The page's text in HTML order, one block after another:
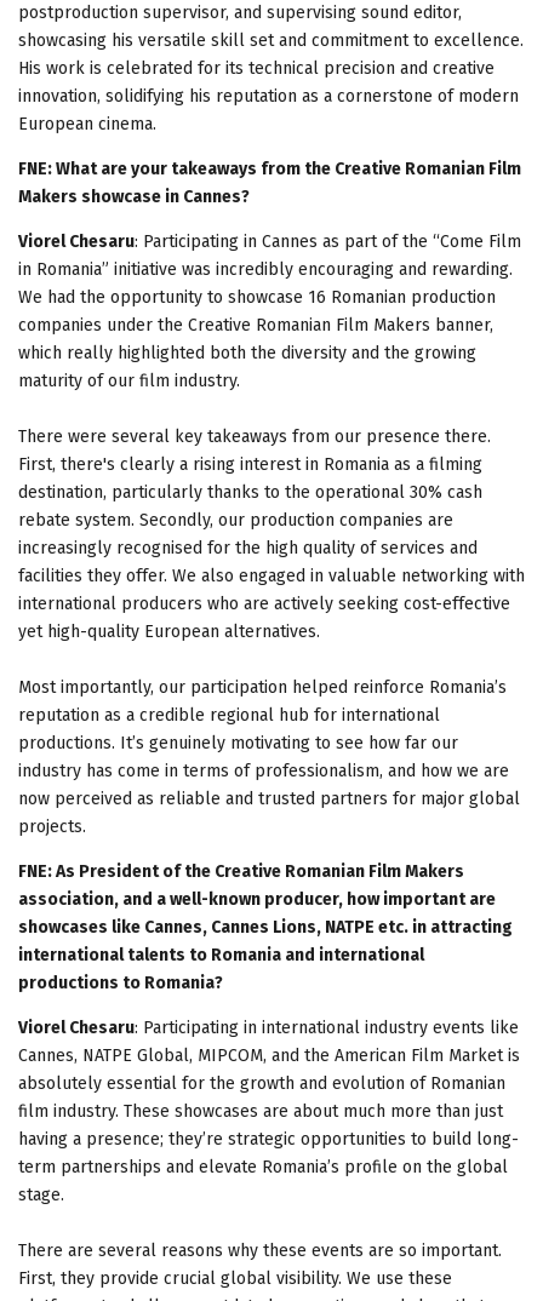
postproduction supervisor, and supervising sound editor,
showcasing his versatile skill set and commitment to excellence.
His work is celebrated for its technical precision and creative
innovation, solidifying his reputation as a cornerstone of modern
European cinema.
FNE: What are your takeaways from the Creative Romanian Film
Makers showcase in Cannes?
Viorel Chesaru: Participating in Cannes as part of the “Come Film
in Romania” initiative was incredibly encouraging and rewarding.
We had the opportunity to showcase 16 Romanian production
companies under the Creative Romanian Film Makers banner,
which really highlighted both the diversity and the growing
maturity of our film industry.
There were several key takeaways from our presence there.
First, there's clearly a rising interest in Romania as a filming
destination, particularly thanks to the operational 30% cash
rebate system. Secondly, our production companies are
increasingly recognised for the high quality of services and
facilities they offer. We also engaged in valuable networking with
international producers who are actively seeking cost-effective
yet high-quality European alternatives.
Most importantly, our participation helped reinforce Romania’s
reputation as a credible regional hub for international
productions. It’s genuinely motivating to see how far our
industry has come in terms of professionalism, and how we are
now perceived as reliable and trusted partners for major global
projects.
FNE: As President of the Creative Romanian Film Makers
association, and a well-known producer, how important are
showcases like Cannes, Cannes Lions, NATPE etc. in attracting
international talents to Romania and international
productions to Romania?
Viorel Chesaru: Participating in international industry events like
Cannes, NATPE Global, MIPCOM, and the American Film Market is
absolutely essential for the growth and evolution of Romanian
film industry. These showcases are about much more than just
having a presence; they’re strategic opportunities to build long-
term partnerships and elevate Romania’s profile on the global
stage.
There are several reasons why these events are so important.
First, they provide crucial global visibility. We use these